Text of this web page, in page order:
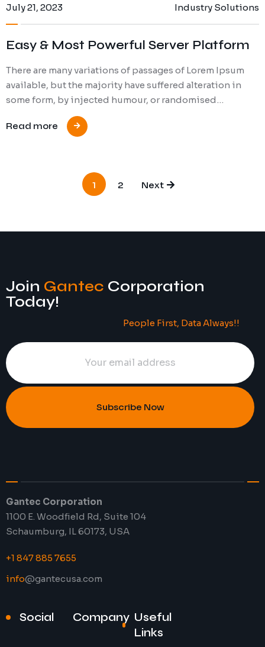
July 21, 2023 Industry Solutions
Easy & Most Powerful Server Platform
There are many variations of passages of Lorem Ipsum
available, but the majority have suffered alteration in
some form, by injected humour, or randomised…
Read more
1 2 Next
Join Gantec Corporation
Today!
People First, Data Always!!
Subscribe Now
Gantec Corporation
1100 E. Woodfield Rd, Suite 104
Schaumburg, IL 60173, USA
+1 847 885 7655
info@gantecusa.com
Social Company Useful
Links